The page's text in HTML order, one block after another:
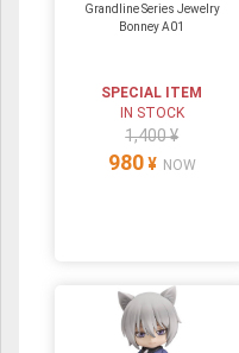
Grandline Series Jewelry
Bonney A01
SPECIAL ITEM
IN STOCK
1,400 ¥
980 ¥ NOW